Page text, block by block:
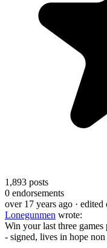
1,893 posts
0 endorsements
over 17 years ago ·
Lonegunmen wrote:
Win your last three games
- signed, lives in hope